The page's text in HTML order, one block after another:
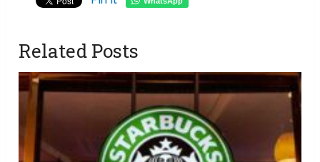
Related Posts